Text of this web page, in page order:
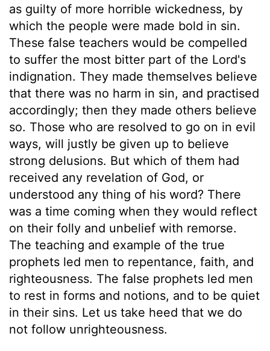
as guilty of more horrible wickedness, by
which the people were made bold in sin.
These false teachers would be compelled
to suffer the most bitter part of the Lord's
indignation. They made themselves believe
that there was no harm in sin, and practised
accordingly; then they made others believe
so. Those who are resolved to go on in evil
ways, will justly be given up to believe
strong delusions. But which of them had
received any revelation of God, or
understood any thing of his word? There
was a time coming when they would reflect
on their folly and unbelief with remorse.
The teaching and example of the true
prophets led men to repentance, faith, and
righteousness. The false prophets led men
to rest in forms and notions, and to be quiet
in their sins. Let us take heed that we do
not follow unrighteousness.